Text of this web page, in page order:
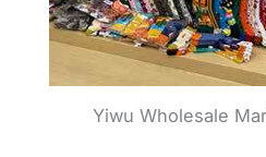
Yiwu Wholesale